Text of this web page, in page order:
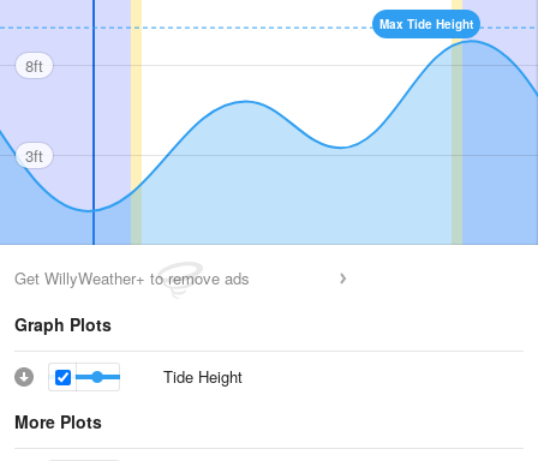
Max Tide Height
8ft
3ft
Get WillyWeather+ to remove ads
Graph Plots
Tide Height
More Plots